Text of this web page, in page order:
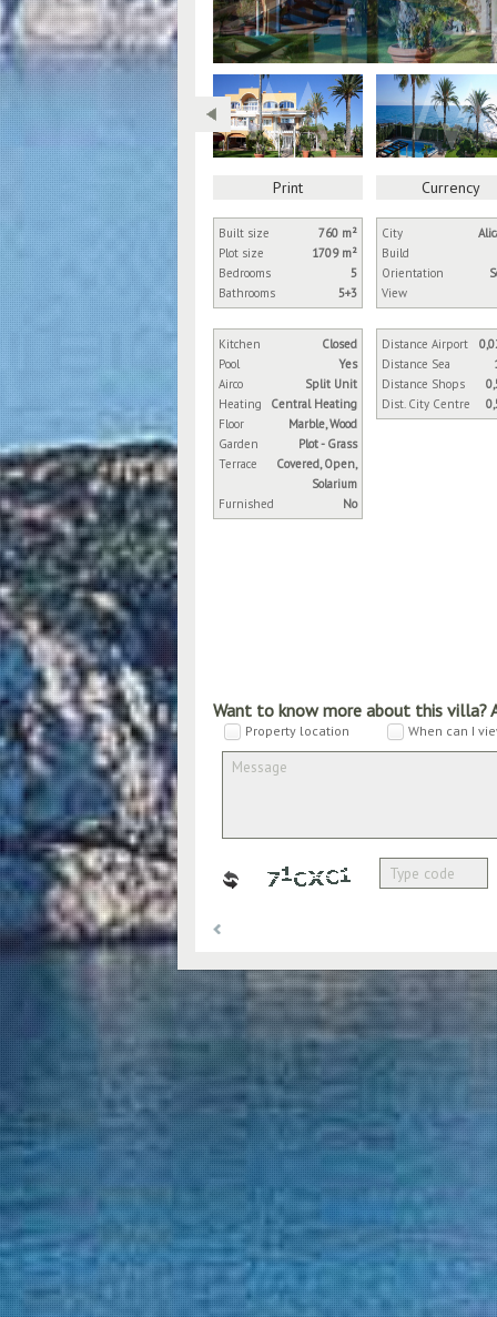
Print Currency
Built size
760 m²
Plot size
1709 m²
Bedrooms
5
Bathrooms
5+3
Kitchen
Closed
Pool
Yes
Airco
Split Unit
Heating
Central Heating
Floor
Marble, Wood
Garden
Plot - Grass
Terrace
Covered, Open,
Solarium
Furnished
No
City
Build
Orientation
View
Distance Airport
Distance Sea
Distance Shops
Dist. City Centre
Want to know more about this villa?
Property location When can I